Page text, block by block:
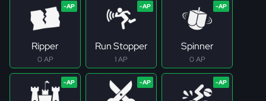
Ripper
0 AP
Run Stopper
1 AP
Spinner
0 AP